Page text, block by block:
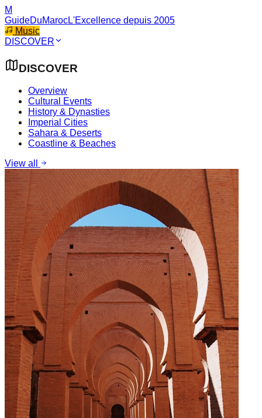
M
GuideDuMarocL'Excellence depuis 2005
Music
DISCOVER
DISCOVER
Overview
Cultural Events
History & Dynasties
Imperial Cities
Sahara & Deserts
Coastline & Beaches
View all